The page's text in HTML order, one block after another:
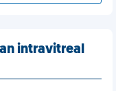
intravitreal